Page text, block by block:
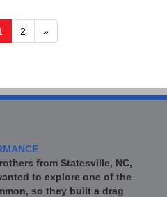
2 »
from Statesville, NC,
to explore one of the
so they built a drag